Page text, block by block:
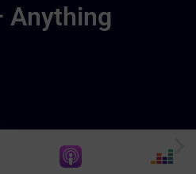
Anything